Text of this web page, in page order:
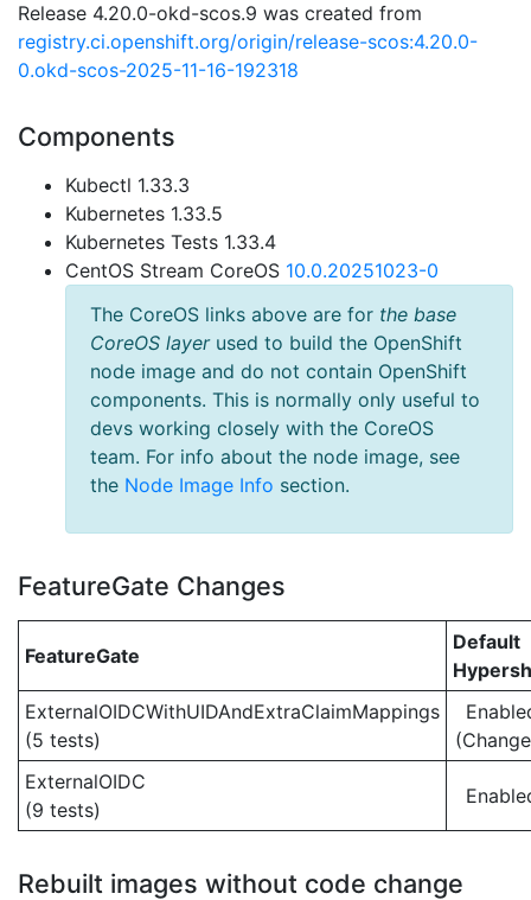
Release 4.20.0-okd-scos.9 was created from
registry.ci.openshift.org/origin/release-scos:4.20.0-
0.okd-scos-2025-11-16-192318
Components
Kubectl 1.33.3
Kubernetes 1.33.5
Kubernetes Tests 1.33.4
CentOS Stream CoreOS 10.0.20251023-0
The CoreOS links above are for the base
CoreOS layerused to build the OpenShift
node image and do not contain OpenShift
components. This is normally only useful to
devs working closely with the CoreOS
team. For info about the node image, see
the Node Image Info section.
FeatureGate Changes
FeatureGate
Default
ExternalOIDCWithUIDAndExtraClaimMappings
(5 tests)
ExternalOIDC
(9 tests)
Rebuilt images without code change